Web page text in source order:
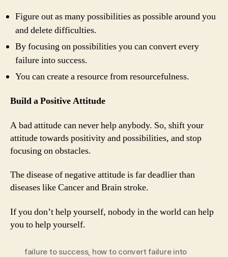
Figure out as many possibilities as possible around you
and delete difficulties.
By focusing on possibilities you can convert every
failure into success.
You can create a resource from resourcefulness.
Build a Positive Attitude
A bad attitude can never help anybody. So, shift your
attitude towards positivity and possibilities, and stop
focusing on obstacles.
The disease of negative attitude is far deadlier than
diseases like Cancer and Brain stroke.
If you don’t help yourself, nobody in the world can help
you to help yourself.
failure to success, how to convert failure into